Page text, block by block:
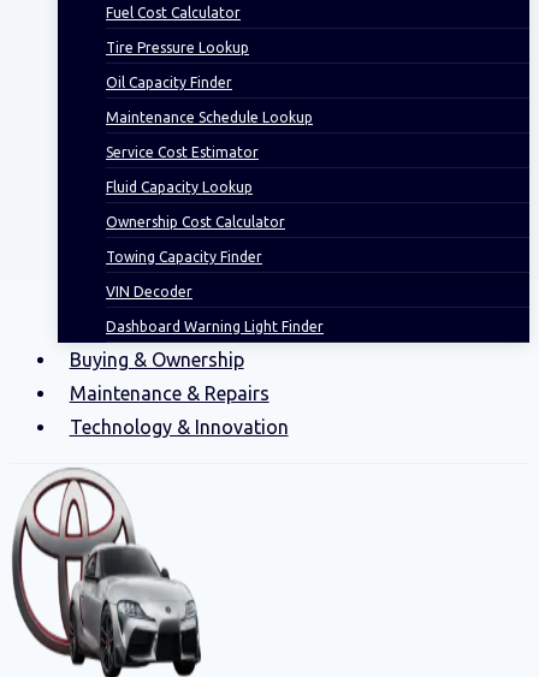
Fuel Cost Calculator
Tire Pressure Lookup
Oil Capacity Finder
Maintenance Schedule Lookup
Service Cost Estimator
Fluid Capacity Lookup
Ownership Cost Calculator
Towing Capacity Finder
VIN Decoder
Dashboard Warning Light Finder
Buying & Ownership
Maintenance & Repairs
Technology & Innovation